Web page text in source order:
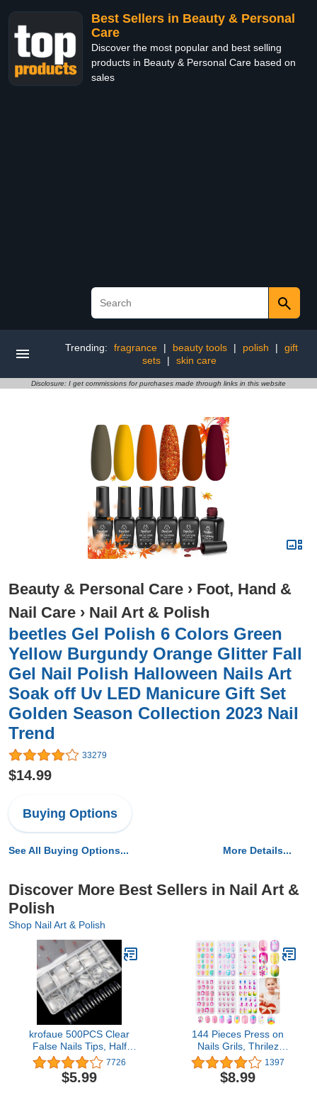
Best Sellers in Beauty & Personal
Care
Discover the most popular and best selling
products in Beauty & Personal Care based on
sales
Trending: fragrance | beauty tools | polish |
gift
sets
| skin care
Disclosure: I get commissions for purchases made through links in this website
Beauty & Personal Care › Foot, Hand &
Nail Care › Nail Art & Polish
beetles Gel Polish 6 Colors Green
Yellow Burgundy Orange Glitter Fall
Gel Nail Polish Halloween Nails Art
Soak off Uv LED Manicure Gift Set
Golden Season Collection 2023 Nail
Trend
33279
$14.99
Buying Options
See All Buying Options... More Details...
Discover More Best Sellers in Nail Art &
Polish
Shop Nail Art & Polish
krofaue 500PCS Clear
False Nails Tips, Half
Cover Lady French Style
Acrylic Artificial Tip
Manicure with Box of 10
7726
$5.99
144 Pieces Press on
Nails Grils, Thrilez
Children Fake Artificial
False Nail Tips Pre Glue
Full Cover Short Acrylic
1397
$8.99